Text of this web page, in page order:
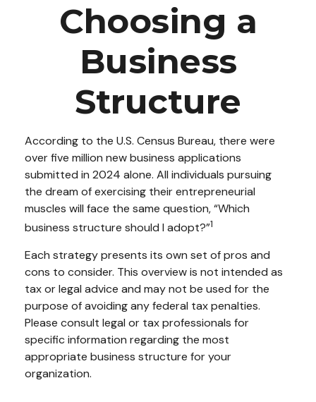
Choosing a
Business
Structure
According to the U.S. Census Bureau, there were
over five million new business applications
submitted in 2024 alone. All individuals pursuing
the dream of exercising their entrepreneurial
muscles will face the same question, “Which
business structure should I adopt?”1
Each strategy presents its own set of pros and
cons to consider. This overview is not intended as
tax or legal advice and may not be used for the
purpose of avoiding any federal tax penalties.
Please consult legal or tax professionals for
specific information regarding the most
appropriate business structure for your
organization.